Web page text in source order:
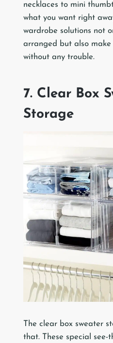
necklaces to mini
what you want right
wardrobe solutions not
arranged but also
without any trouble.
7. Clear Box
Storage
The clear box sweater
that. These special see-